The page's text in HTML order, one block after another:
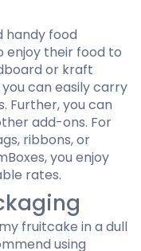
handy food
enjoy their food to
or kraft
can easily carry
Further, you can
add-ons. For
ribbons, or
you enjoy
rates.
fruitcake in a dull
using